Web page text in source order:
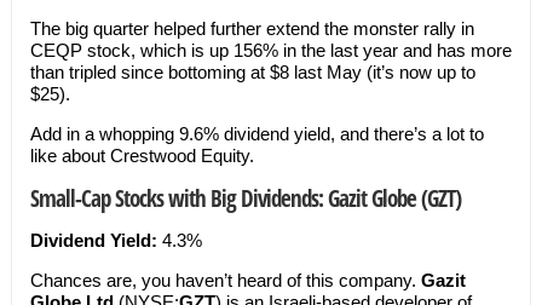
The big quarter helped further extend the monster rally in
CEQP stock, which is up 156% in the last year and has more
than tripled since bottoming at $8 last May (it’s now up to
$25).
Add in a whopping 9.6% dividend yield, and there’s a lot to
like about Crestwood Equity.
Small-Cap Stocks with Big Dividends: Gazit Globe (GZT)
Dividend Yield: 4.3%
Chances are, you haven’t heard of this company. Gazit